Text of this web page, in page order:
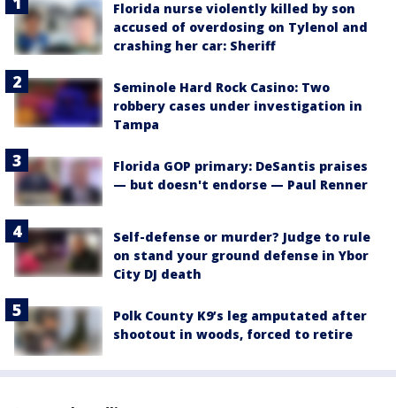
Florida nurse violently killed by son
accused of overdosing on Tylenol and
crashing her car: Sheriff
Seminole Hard Rock Casino: Two
robbery cases under investigation in
Tampa
Florida GOP primary: DeSantis praises
— but doesn't endorse — Paul Renner
Self-defense or murder? Judge to rule
on stand your ground defense in Ybor
City DJ death
Polk County K9’s leg amputated after
shootout in woods, forced to retire